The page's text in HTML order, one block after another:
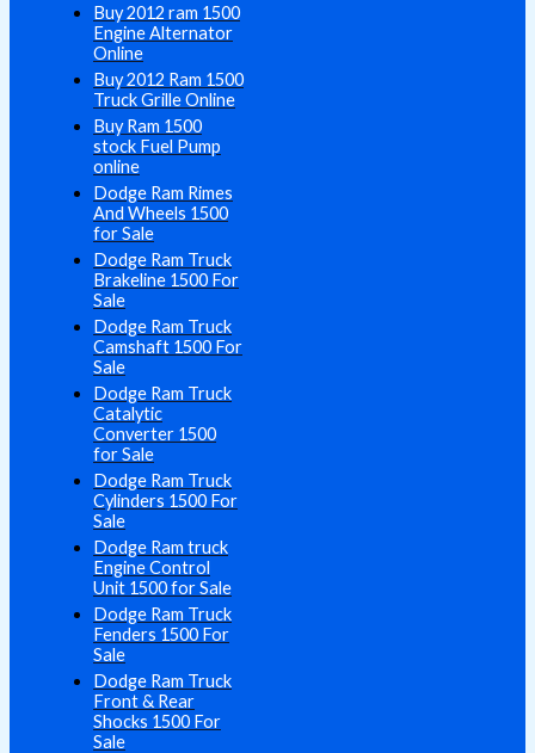
Buy 2012 ram 1500
Engine Alternator
Online
Buy 2012 Ram 1500
Truck Grille Online
Buy Ram 1500
stock Fuel Pump
online
Dodge Ram Rimes
And Wheels 1500
for Sale
Dodge Ram Truck
Brakeline 1500 For
Sale
Dodge Ram Truck
Camshaft 1500 For
Sale
Dodge Ram Truck
Catalytic
Converter 1500
for Sale
Dodge Ram Truck
Cylinders 1500 For
Sale
Dodge Ram truck
Engine Control
Unit 1500 for Sale
Dodge Ram Truck
Fenders 1500 For
Sale
Dodge Ram Truck
Front & Rear
Shocks 1500 For
Sale